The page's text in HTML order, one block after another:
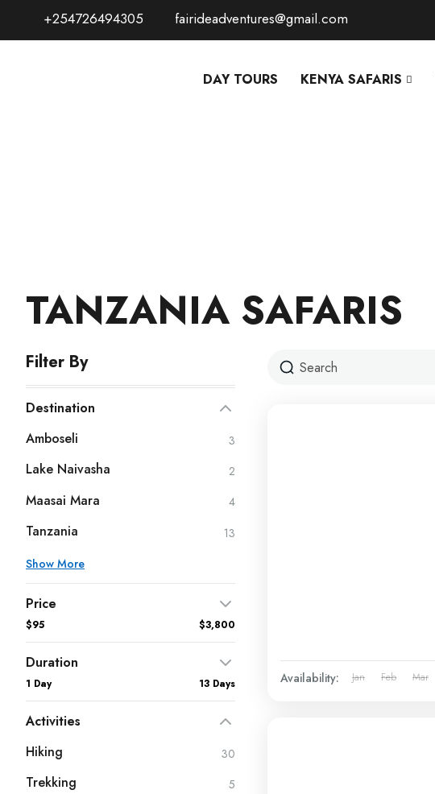
+254726494305 fairideadventures@gmail.com
DAY TOURS KENYA SAFARIS
TANZANIA SAFARIS
Filter By
Destination
Amboseli
3
Lake Naivasha 2
Maasai Mara 4
Tanzania
13
Show More
Price
$95 $3,800
Duration
1 Day 13 Days
Activities
Hiking
30
Trekking 5
Availability: Jan Feb Mar